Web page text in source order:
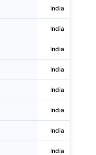
India
India
India
India
India
India
India
India